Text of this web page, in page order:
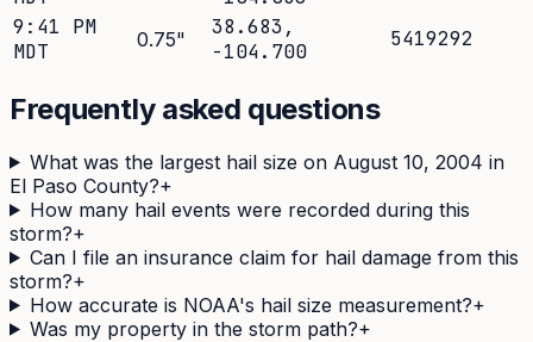
9:41 PM
MDT
0.75" 38.683,
-104.700
5419292
Frequently asked questions
What was the largest hail size on August 10, 2004 in
El Paso County?+
How many hail events were recorded during this
storm?+
Can I file an insurance claim for hail damage from this
storm?+
How accurate is NOAA's hail size measurement?+
Was my property in the storm path?+